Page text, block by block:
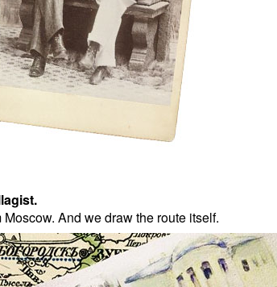
And we draw the route itself.